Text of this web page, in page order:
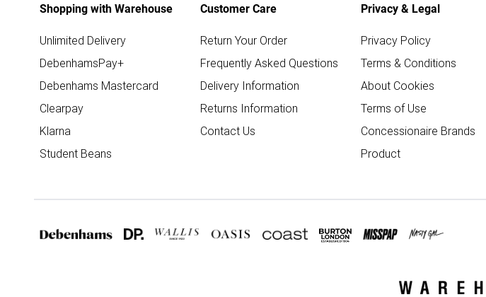
Shopping with Warehouse
Unlimited Delivery
DebenhamsPay+
Debenhams Mastercard
Clearpay
Klarna
Student Beans
Customer Care
Return Your Order
Frequently Asked Questions
Delivery Information
Returns Information
Contact Us
Privacy & Legal
Privacy Policy
Terms & Conditions
About Cookies
Terms of Use
Concessionaire Brands
Product